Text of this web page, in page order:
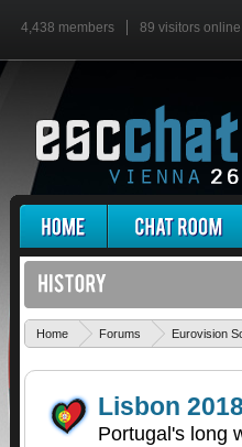
4,438 members 89 visitors
Home Forums Eurovision
Lisbon 2018
Portugal's long